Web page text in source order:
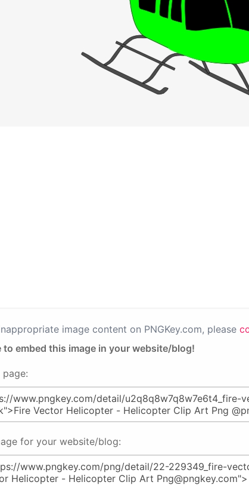
image content on PNGKey.com, please
to embed this image in your website/blog!
for your website/blog: